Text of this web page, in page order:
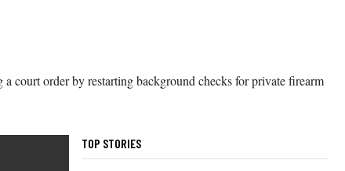
court order by restarting background checks for private firearm
TOP STORIES